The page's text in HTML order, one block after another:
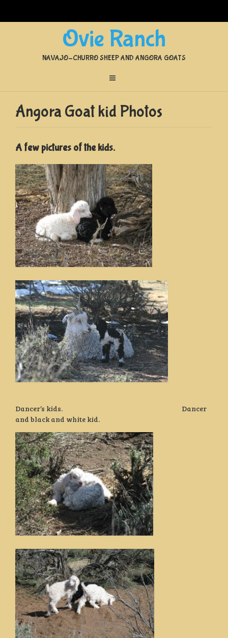
Ovie Ranch
NAVAJO-CHURRO SHEEP AND ANGORA GOATS
Angora Goat kid Photos
A few pictures of the kids.
Dancer’s kids. Dancer
and black and white kid.